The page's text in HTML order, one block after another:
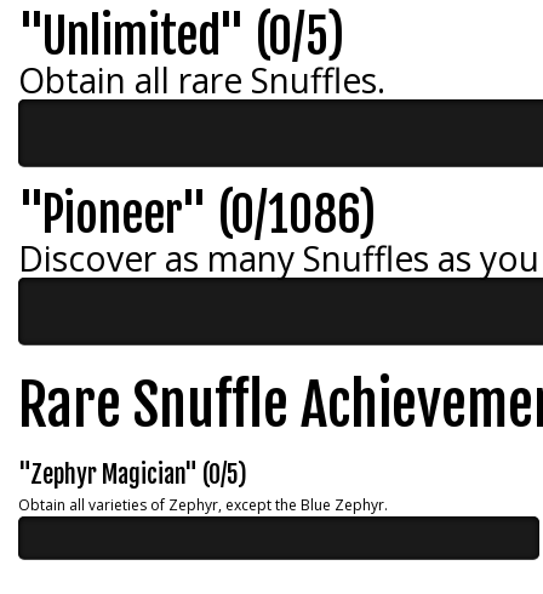
"Unlimited" (0/5)
Obtain all rare Snuffles.
"Pioneer" (0/1086)
Discover as many Snuffles as
Rare Snuffle
"Zephyr Magician" (0/5)
Obtain all varieties of Zephyr, except the Blue Zephyr.